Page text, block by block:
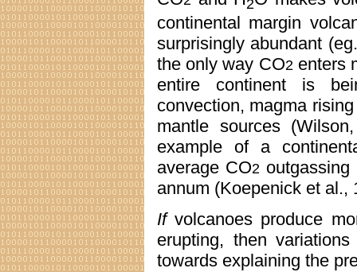
2
continental margin
surprisingly abundant
the only way CO2 enters
entire continent is
convection, magma
mantle sources
example of a
average CO2
annum (Koepenick et al.,
Ifvolcanoes produce
erupting, then
towards explaining the